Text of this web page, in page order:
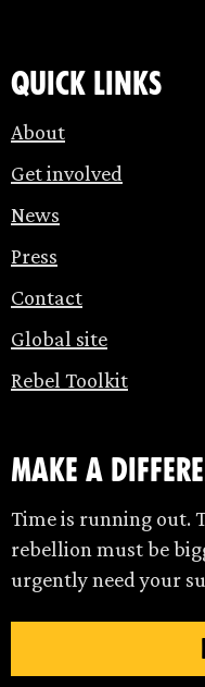
Quick links
About
Get involved
News
Press
Contact
Global site
Rebel Toolkit
make a
Time is running out.
rebellion must be
urgently need your